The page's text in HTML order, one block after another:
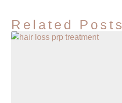
Related Posts